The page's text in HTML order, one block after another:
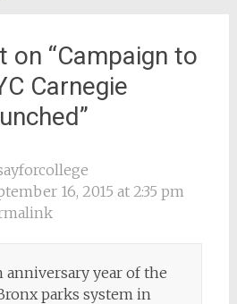
on “Campaign to
Carnegie
”
16, 2015 at 2:35 pm
anniversary year of the
parks system in